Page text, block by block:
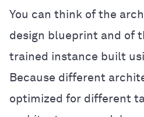
You can think of the
design blueprint and of
trained instance built
Because different
optimized for different